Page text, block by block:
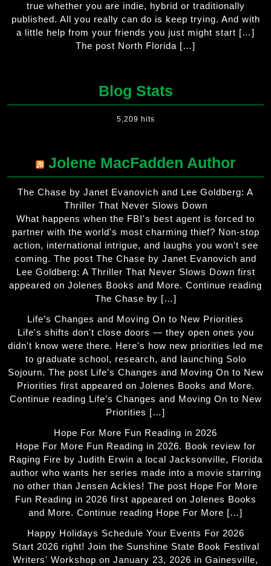
true whether you are indie, hybrid or traditionally
published. All you really can do is keep trying. And with
a little help from your friends you just might start […]
The post North Florida […]
Blog Stats
5,209 hits
Jolene MacFadden Author
The Chase by Janet Evanovich and Lee Goldberg: A
Thriller That Never Slows Down
What happens when the FBI's best agent is forced to
partner with the world's most charming thief? Non-stop
action, international intrigue, and laughs you won't see
coming. The post The Chase by Janet Evanovich and
Lee Goldberg: A Thriller That Never Slows Down first
appeared on Jolenes Books and More. Continue reading
The Chase by […]
Life’s Changes and Moving On to New Priorities
Life's shifts don't close doors — they open ones you
didn't know were there. Here's how new priorities led me
to graduate school, research, and launching Solo
Sojourn. The post Life’s Changes and Moving On to New
Priorities first appeared on Jolenes Books and More.
Continue reading Life’s Changes and Moving On to New
Priorities […]
Hope For More Fun Reading in 2026
Hope For More Fun Reading in 2026. Book review for
Raging Fire by Judith Erwin a local Jacksonville, Florida
author who wants her series made into a movie starring
no other than Jensen Ackles! The post Hope For More
Fun Reading in 2026 first appeared on Jolenes Books
and More. Continue reading Hope For More […]
Happy Holidays Schedule Your Events For 2026
Start 2026 right! Join the Sunshine State Book Festival
Writers' Workshop on January 23, 2026 in Gainesville,